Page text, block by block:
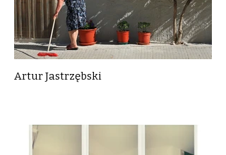
Artur Jastrzębski